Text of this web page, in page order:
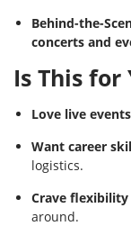
Behind-the-
concerts and
Is This for
Love live events
Want career
logistics.
Crave flexibility
around.